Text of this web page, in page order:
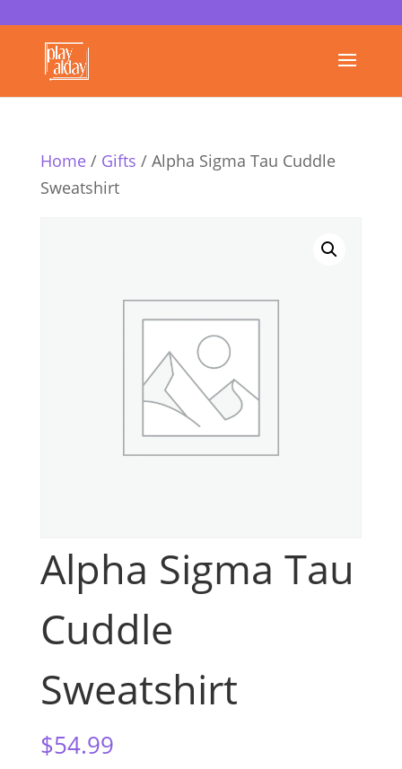
Home/ Gifts / Alpha Sigma Tau Cuddle
Sweatshirt
Alpha Sigma Tau
Cuddle
Sweatshirt
$54.99